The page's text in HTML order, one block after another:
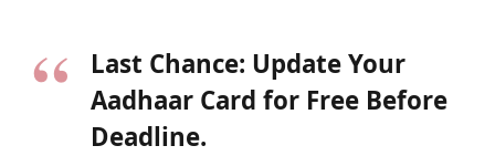
Last Chance: Update Your
Aadhaar Card for Free Before
Deadline.